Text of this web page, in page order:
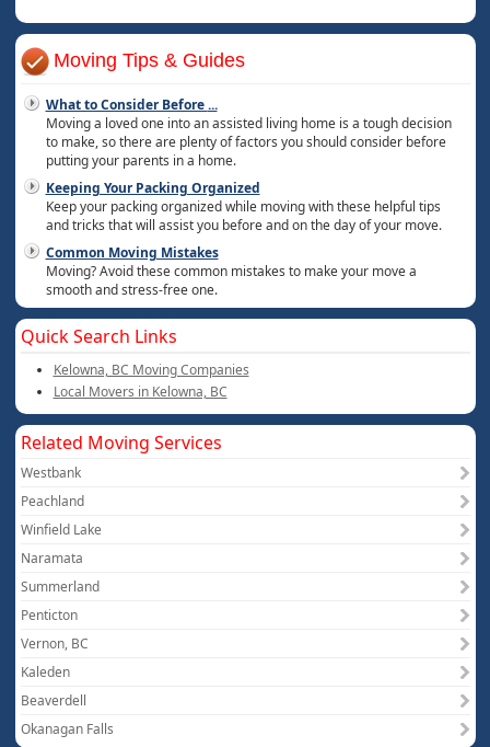
Moving Tips & Guides
What to Consider Before...
Moving a loved one into an assisted living home is a tough decision
to make, so there are plenty of factors you should consider before
putting your parents in a home.
Keeping Your Packing Organized
Keep your packing organized while moving with these helpful tips
and tricks that will assist you before and on the day of your move.
Common Moving Mistakes
Moving? Avoid these common mistakes to make your move a
smooth and stress-free one.
Quick Search Links
Kelowna, BC Moving Companies
Local Movers in Kelowna, BC
Related Moving Services
Westbank
Peachland
Winfield Lake
Naramata
Summerland
Penticton
Vernon, BC
Kaleden
Beaverdell
Okanagan Falls